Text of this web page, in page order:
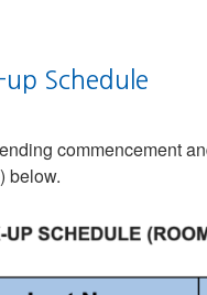
Schedule
commencement
below.